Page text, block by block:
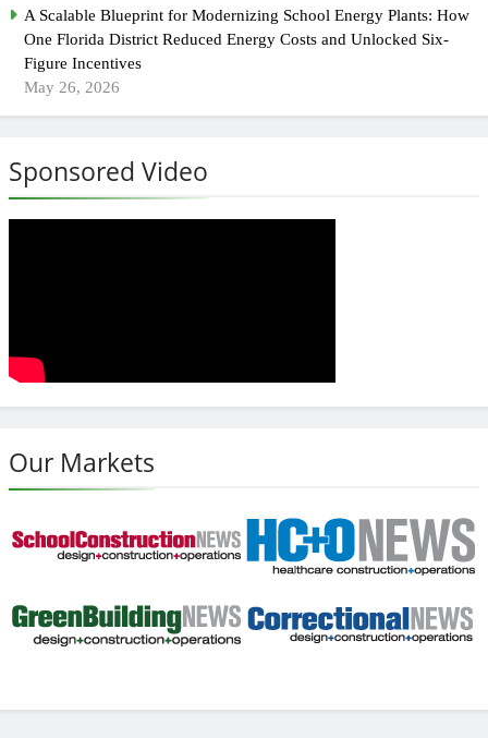
A Scalable Blueprint for Modernizing School Energy Plants: How
One Florida District Reduced Energy Costs and Unlocked Six-
Figure Incentives
May 26, 2026
Sponsored Video
Our Markets